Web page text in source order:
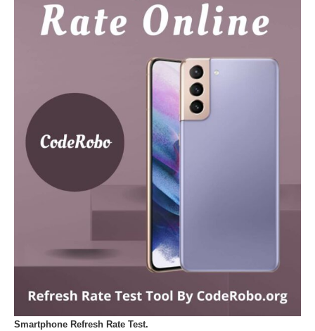
Smartphone Refresh Rate Test.